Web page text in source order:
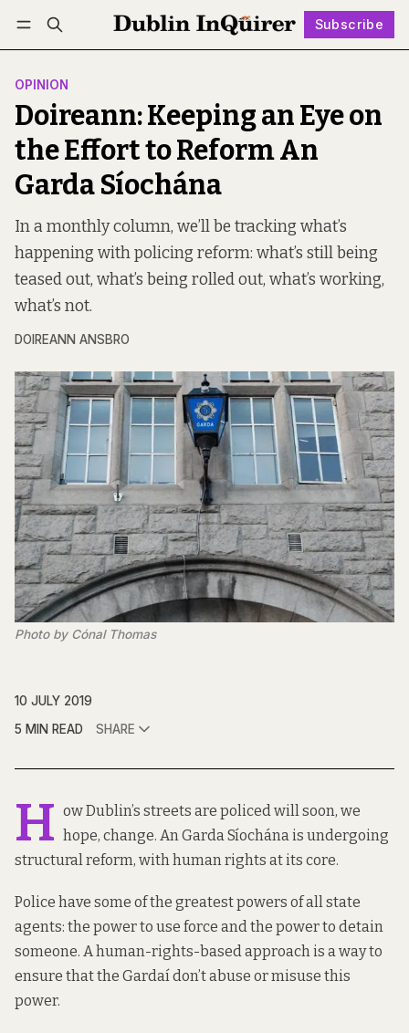
Subscribe
Log in Subscribe Follow
OPINION
Doireann: Keeping an Eye on
the Effort to Reform An
Garda Síochána
In a monthly column, we’ll be tracking what’s
happening with policing reform: what’s still being
teased out, what’s being rolled out, what’s working,
what’s not.
DOIREANN ANSBRO
Photo by Cónal Thomas
10 JULY 2019
5 MIN READ
SHARE
H ow Dublin’s streets are policed will soon, we
hope, change. An Garda Síochána is undergoing
structural reform, with human rights at its core.
Police have some of the greatest powers of all state
agents: the power to use force and the power to detain
someone. A human-rights-based approach is a way to
ensure that the Gardaí don’t abuse or misuse this
power.